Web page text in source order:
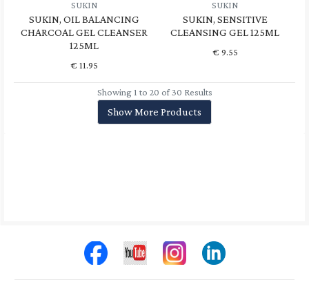
SUKIN
SUKIN, OIL BALANCING
CHARCOAL GEL CLEANSER
125ML
€ 11.95
SUKIN
SUKIN, SENSITIVE
CLEANSING GEL 125ML
€ 9.55
Showing 1 to 20 of 30 Results
Show More Products